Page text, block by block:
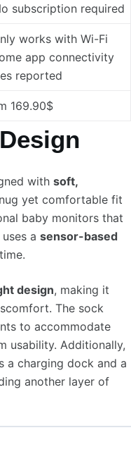
subscription required
works with Wi-Fi
app connectivity
reported
169.90$
with soft,
yet comfortable fit
baby monitors that
a sensor-based
design, making it
The sock
to accommodate
usability. Additionally,
a charging dock and a
another layer of